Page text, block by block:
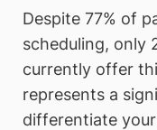
Despite 77% of
scheduling, only
currently offer
represents a
differentiate